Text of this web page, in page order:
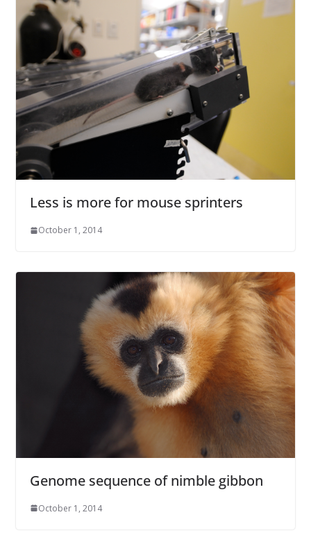
Less is more for mouse sprinters
October 1, 2014
Genome sequence of nimble gibbon
October 1, 2014